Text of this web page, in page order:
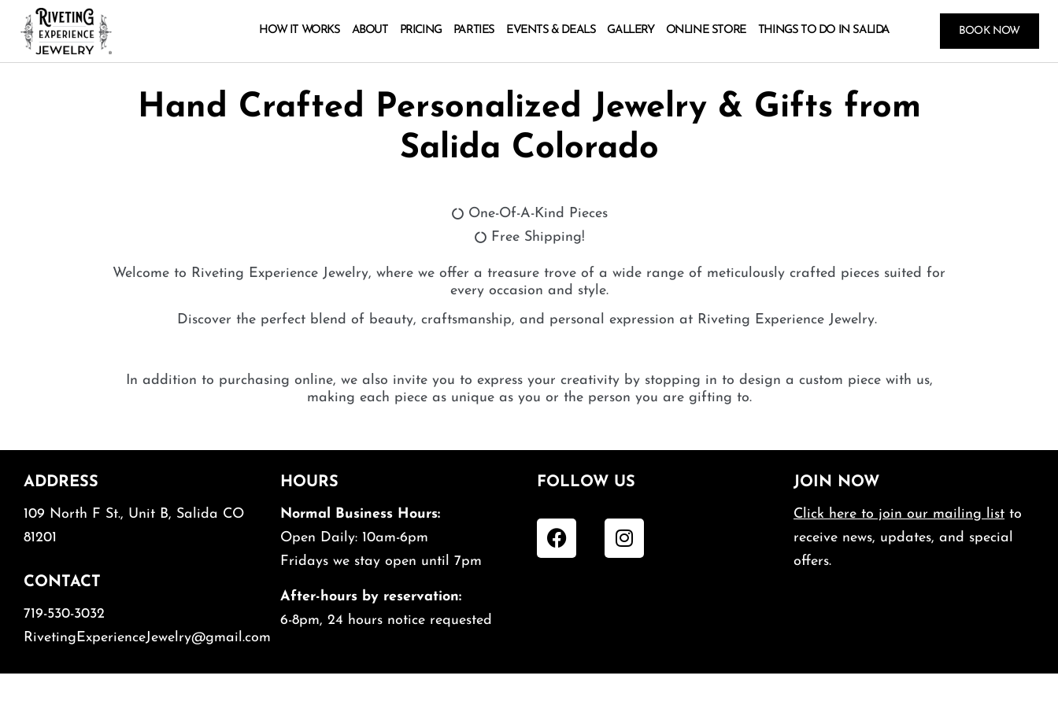
HOW IT WORKS ABOUT PRICING PARTIES EVENTS & DEALS GALLERY ONLINE STORE THINGS TO DO IN SALIDA BOOK NOW
Hand Crafted Personalized Jewelry & Gifts from
Salida Colorado
One-Of-A-Kind Pieces
Free Shipping!
Welcome to Riveting Experience Jewelry, where we offer a treasure trove of a wide range of meticulously crafted pieces suited for
every occasion and style.
Discover the perfect blend of beauty, craftsmanship, and personal expression at Riveting Experience Jewelry.
In addition to purchasing online, we also invite you to express your creativity by stopping in to design a custom piece with us,
making each piece as unique as you or the person you are gifting to.
ADDRESS
109 North F St., Unit B, Salida CO
81201
CONTACT
719-530-3032
RivetingExperienceJewelry@gmail.com
HOURS
Normal Business Hours:
Open Daily: 10am-6pm
Fridays we stay open until 7pm
After-hours by reservation:
6-8pm, 24 hours notice requested
FOLLOW US JOIN NOW
Click here to join our mailing list to
receive news, updates, and special
offers.